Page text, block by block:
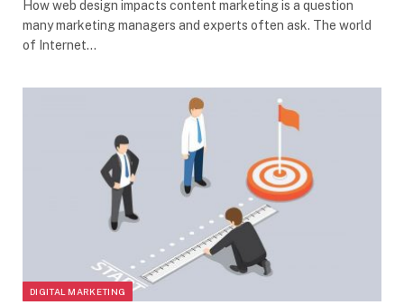
How web design impacts content marketing is a question
many marketing managers and experts often ask. The world
of Internet…
DIGITAL MARKETING